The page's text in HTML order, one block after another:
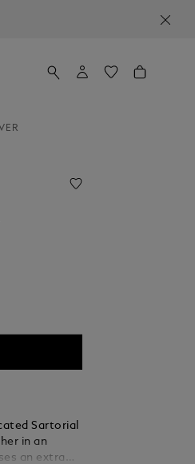
Sartorial
in an
an extra